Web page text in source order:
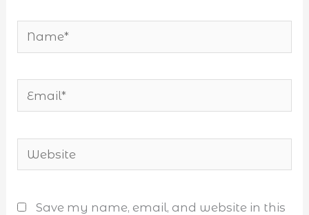
Name*
Email*
Website
Save my name, email, and website in this